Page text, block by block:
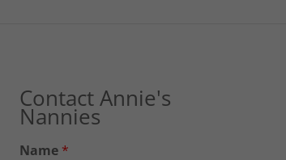
Contact Annie's
Nannies
Name *